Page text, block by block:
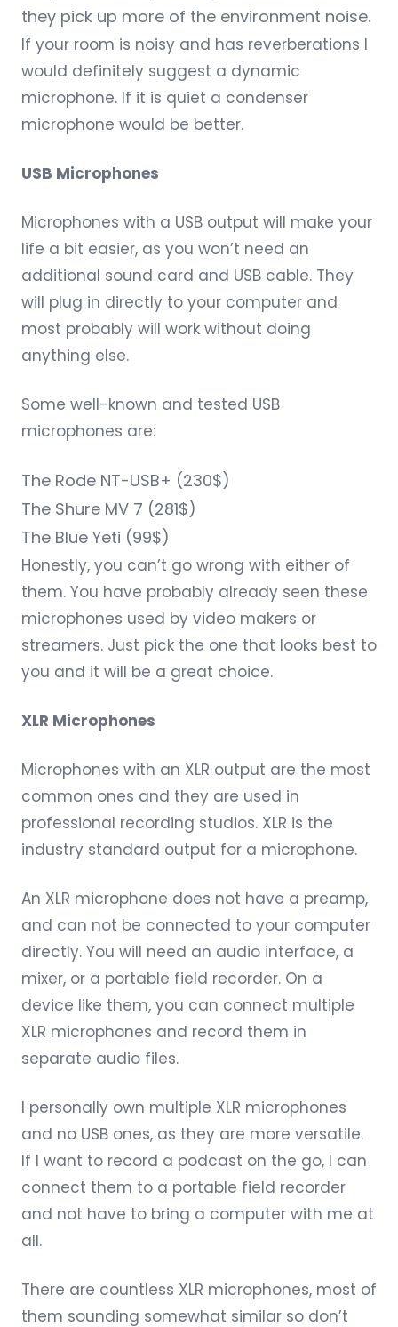
they pick up more of the environment noise.
If your room is noisy and has reverberations I
would definitely suggest a dynamic
microphone. If it is quiet a condenser
microphone would be better.
USB Microphones
Microphones with a USB output will make your
life a bit easier, as you won’t need an
additional sound card and USB cable. They
will plug in directly to your computer and
most probably will work without doing
anything else.
Some well-known and tested USB
microphones are:
The Rode NT-USB+ (230$)
The Shure MV 7 (281$)
The Blue Yeti (99$)
Honestly, you can’t go wrong with either of
them. You have probably already seen these
microphones used by video makers or
streamers. Just pick the one that looks best to
you and it will be a great choice.
XLR Microphones
Microphones with an XLR output are the most
common ones and they are used in
professional recording studios. XLR is the
industry standard output for a microphone.
An XLR microphone does not have a preamp,
and can not be connected to your computer
directly. You will need an audio interface, a
mixer, or a portable field recorder. On a
device like them, you can connect multiple
XLR microphones and record them in
separate audio files.
I personally own multiple XLR microphones
and no USB ones, as they are more versatile.
If I want to record a podcast on the go, I can
connect them to a portable field recorder
and not have to bring a computer with me at
all.
There are countless XLR microphones, most of
them sounding somewhat similar so don’t